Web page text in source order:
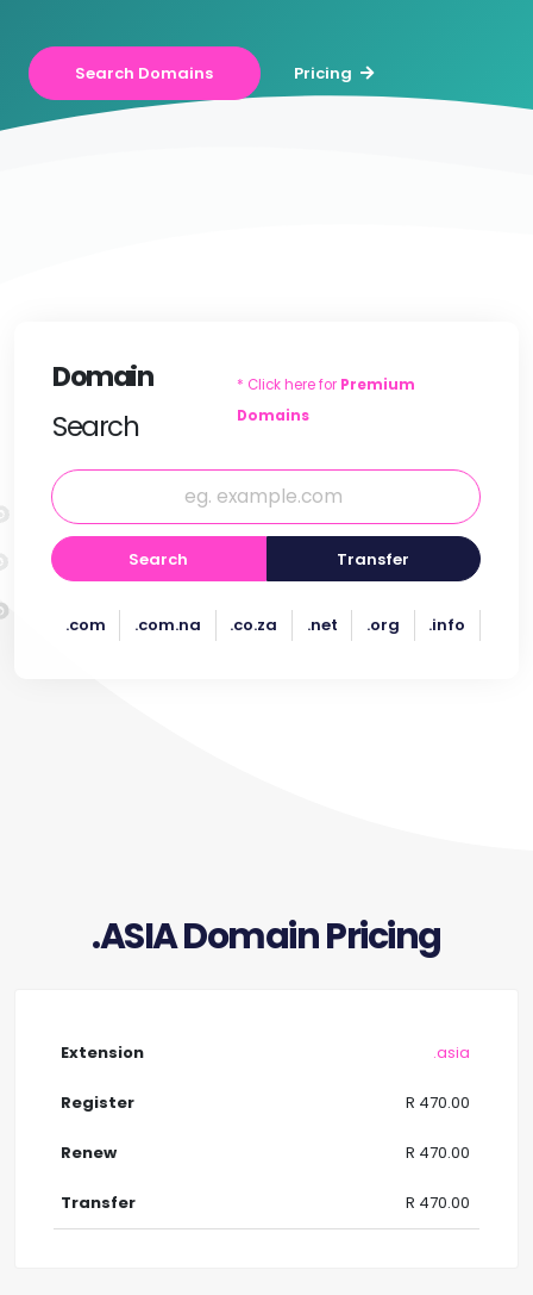
Search Domains Pricing
Domain
Search
* Click here for Premium
Domains
Search Transfer
.com .com.na .co.za .net .org .info
.ASIA Domain Pricing
.asia
R 470.00
R 470.00
R 470.00